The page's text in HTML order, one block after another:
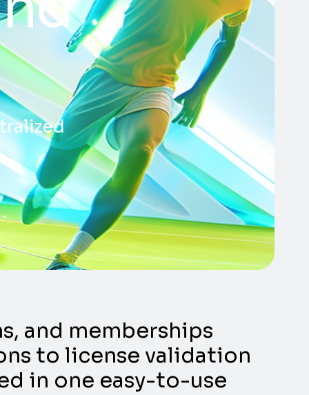
and memberships
to license validation
in one easy-to-use